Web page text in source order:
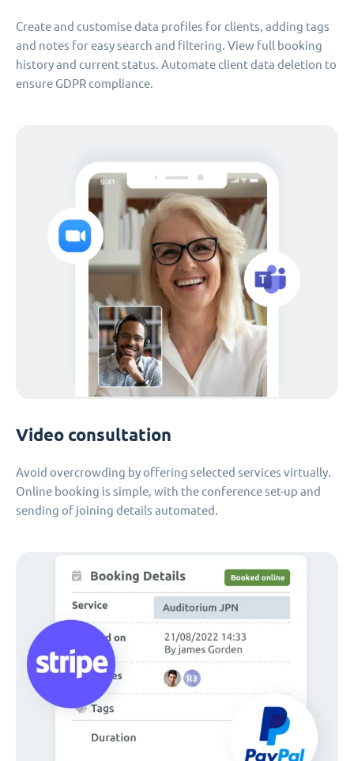
Create and customise data profiles for clients, adding tags
and notes for easy search and filtering. View full booking
history and current status. Automate client data deletion to
ensure GDPR compliance.
Video consultation
Avoid overcrowding by offering selected services virtually.
Online booking is simple, with the conference set-up and
sending of joining details automated.